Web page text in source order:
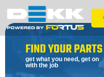
FIND YOUR PARTS
get what you need, get on
with the job